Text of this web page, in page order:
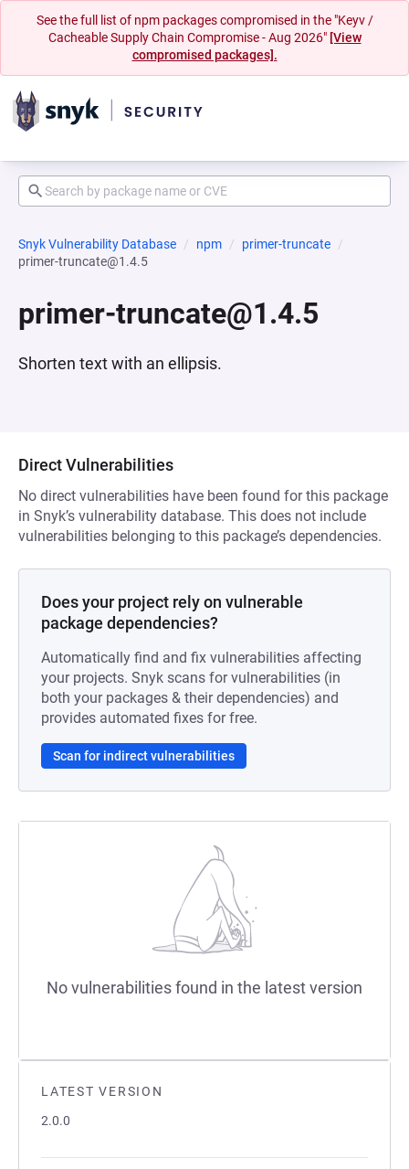
See the full list of npm packages compromised in the "Keyv /
Cacheable Supply Chain Compromise - Aug 2026" [View
compromised packages].
Snyk Vulnerability Database npm
primer-truncate
primer-truncate@1.4.5
primer-truncate@1.4.5
Shorten text with an ellipsis.
LATEST VERSION
2.0.0
Direct Vulnerabilities
No direct vulnerabilities have been found for this package
in Snyk’s vulnerability database. This does not include
vulnerabilities belonging to this package’s dependencies.
Does your project rely on vulnerable
package dependencies?
Automatically find and fix vulnerabilities affecting
your projects. Snyk scans for vulnerabilities (in
both your packages & their dependencies) and
provides automated fixes for free.
Scan for indirect vulnerabilities
No vulnerabilities found in the latest version